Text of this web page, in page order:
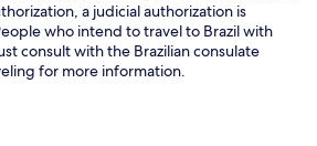
a judicial authorization is
who intend to travel to Brazil with
consult with the Brazilian consulate
for more information.